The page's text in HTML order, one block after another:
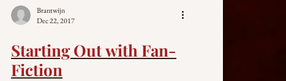
Brantwijn
Dec 22, 2017
Starting Out with Fan-
Fiction